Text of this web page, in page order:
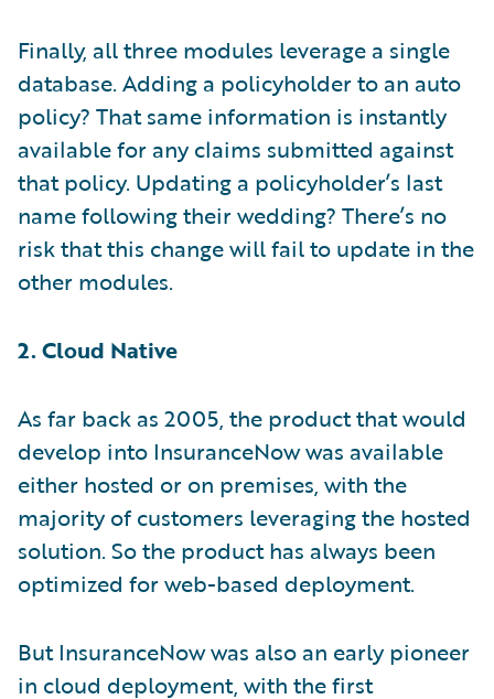
Finally, all three modules leverage a single
database. Adding a policyholder to an auto
policy? That same information is instantly
available for any claims submitted against
that policy. Updating a policyholder’s last
name following their wedding? There’s no
risk that this change will fail to update in the
other modules.
2. Cloud Native
As far back as 2005, the product that would
develop into InsuranceNow was available
either hosted or on premises, with the
majority of customers leveraging the hosted
solution. So the product has always been
optimized for web-based deployment.
But InsuranceNow was also an early pioneer
in cloud deployment, with the first